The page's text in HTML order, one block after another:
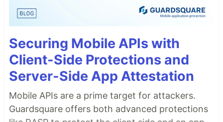
Securing Mobile APIs with
Client-Side Protections and
Server-Side App Attestation
Mobile APIs are a prime target for attackers.
Guardsquare offers both advanced protections